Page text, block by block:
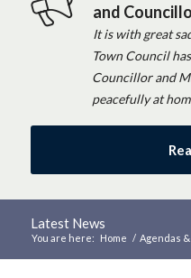
and
It is with great
Town Council
Councillor and
peacefully at
Latest News
You are here: Home / Agendas